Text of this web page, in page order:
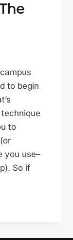
to begin
to
you use–
So if